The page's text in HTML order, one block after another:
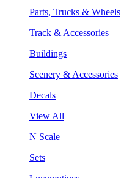
Parts, Trucks & Wheels
Track & Accessories
Buildings
Scenery & Accessories
Decals
View All
N Scale
Sets